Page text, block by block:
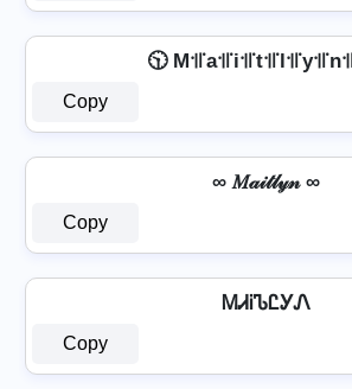
🕥
Copy
∞ 𝑀𝒶𝒾𝓉𝓁𝓎𝓃 ∞
Copy
ᎷᏗᎥᏖᏝᎩᏁ
Copy